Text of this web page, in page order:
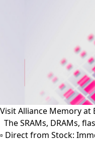
Visit Alliance Memory at
The SRAMs, DRAMs,
▫︎ Direct from Stock: